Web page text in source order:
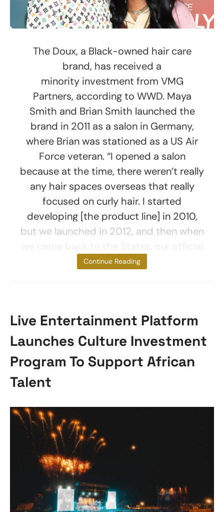
The Doux, a Black-owned hair care
brand, has received a
minority investment from VMG
Partners, according to WWD. Maya
Smith and Brian Smith launched the
brand in 2011 as a salon in Germany,
where Brian was stationed as a US Air
Force veteran. “I opened a salon
because at the time, there weren’t really
any hair spaces overseas that really
focused on curly hair. I started
developing [the product line] in 2010,
but we launched in 2012, and then when
mass launch was
Continue Reading
Live Entertainment Platform
Launches Culture Investment
Program To Support African
Talent